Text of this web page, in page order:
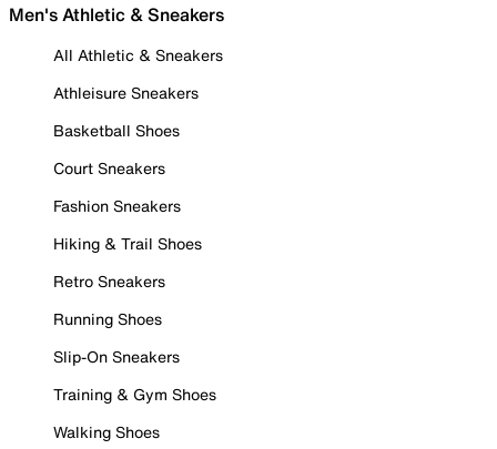
Men's Athletic & Sneakers
All Athletic & Sneakers
Athleisure Sneakers
Basketball Shoes
Court Sneakers
Fashion Sneakers
Hiking & Trail Shoes
Retro Sneakers
Running Shoes
Slip-On Sneakers
Training & Gym Shoes
Walking Shoes